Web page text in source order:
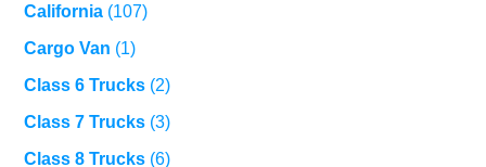
California (107)
Cargo Van (1)
Class 6 Trucks (2)
Class 7 Trucks (3)
Class 8 Trucks (6)